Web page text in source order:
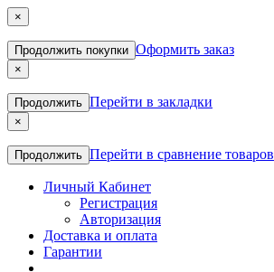
×
Продолжить покупки Оформить заказ
×
Продолжить Перейти в закладки
×
Продолжить Перейти в сравнение товаров
Личный Кабинет
Регистрация
Авторизация
Доставка и оплата
Гарантии